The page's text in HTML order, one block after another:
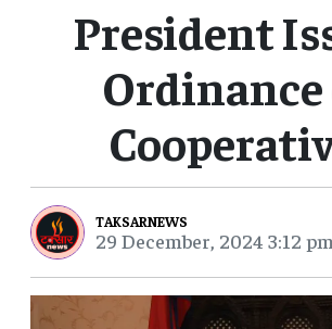
President
Ordinance
TAKSARNEWS
29 December, 2024 3:12 pm